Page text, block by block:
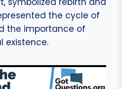
the cycle of
the importance of
existence.